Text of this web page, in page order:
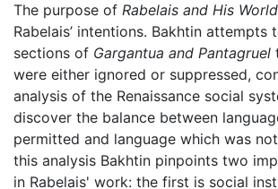
The purpose of Rabelais and His World
Rabelais’ intentions. Bakhtin attempts
sections of Gargantua and Pantagruel
were either ignored or suppressed,
analysis of the Renaissance social
discover the balance between
permitted and language which was
this analysis Bakhtin pinpoints two
in Rabelais' work: the first is social